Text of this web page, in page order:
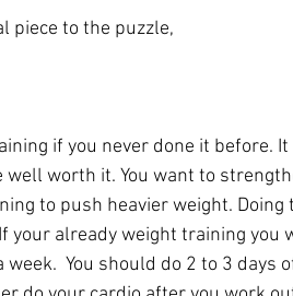
piece to the puzzle,
if you never done it before.
well worth it. You want to
to push heavier weight.
your already weight training you
week.  You should do 2 to 3